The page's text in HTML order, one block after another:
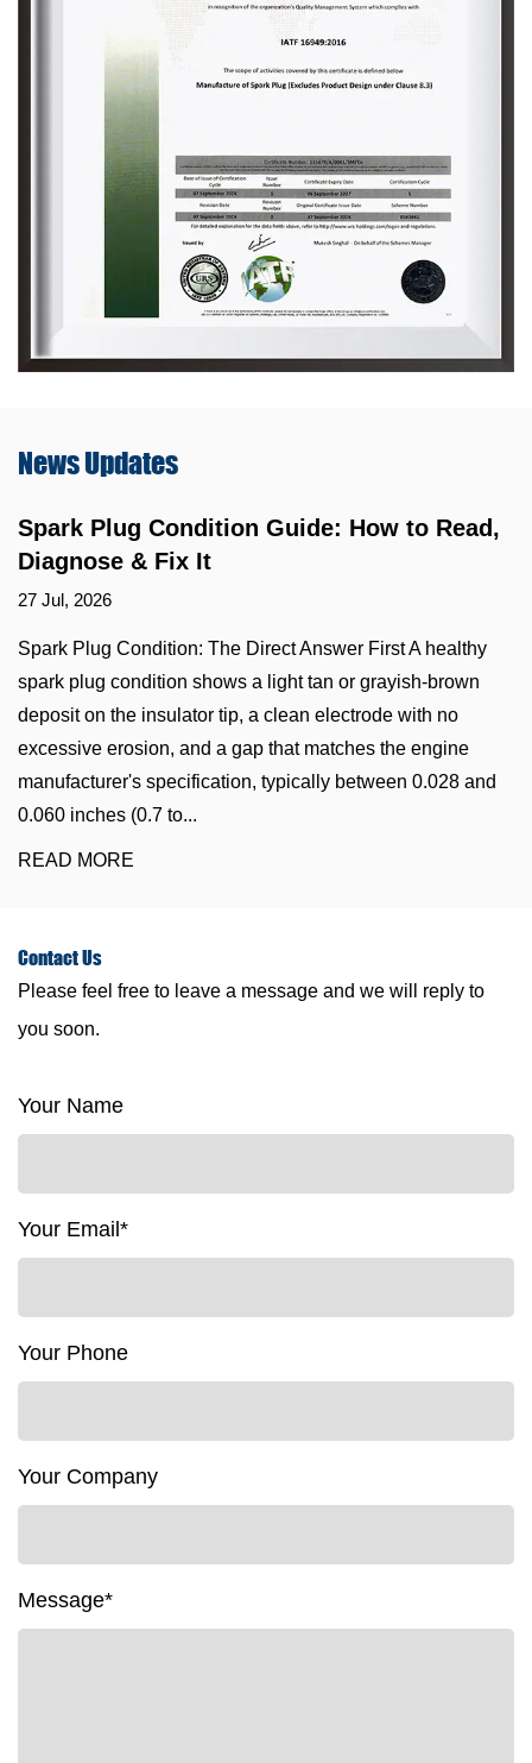
NewsUpdates
Spark Plug Condition Guide: How to Read,
Diagnose & Fix It
27 Jul, 2026
Spark Plug Condition: The Direct Answer First A healthy
spark plug condition shows a light tan or grayish-brown
deposit on the insulator tip, a clean electrode with no
excessive erosion, and a gap that matches the engine
manufacturer's specification, typically between 0.028 and
0.060 inches (0.7 to...
READ MORE
ContactUs
Please feel free to leave a message and we will reply to
you soon.
Your Name
Your Email*
Your Phone
Your Company
Message*